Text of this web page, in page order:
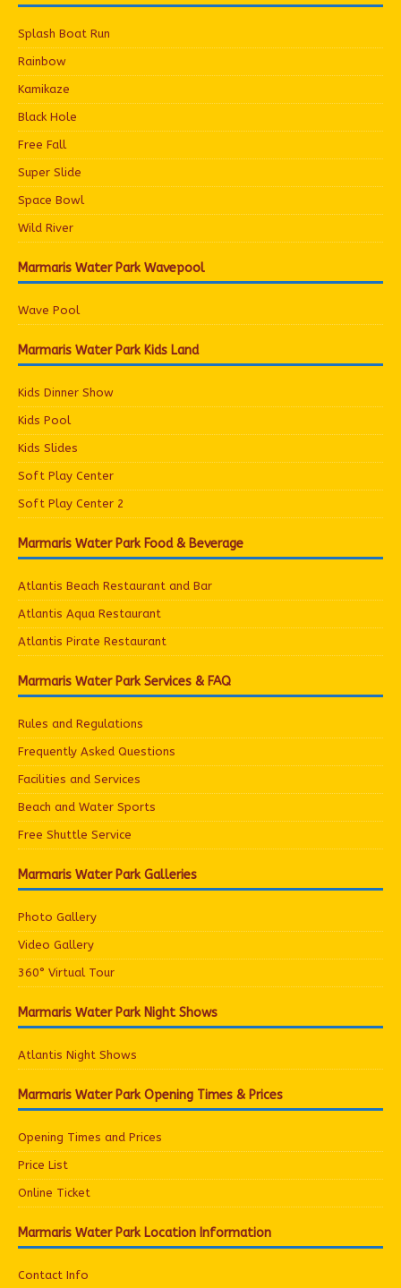
Splash Boat Run
Rainbow
Kamikaze
Black Hole
Free Fall
Super Slide
Space Bowl
Wild River
Marmaris Water Park Wavepool
Wave Pool
Marmaris Water Park Kids Land
Kids Dinner Show
Kids Pool
Kids Slides
Soft Play Center
Soft Play Center 2
Marmaris Water Park Food & Beverage
Atlantis Beach Restaurant and Bar
Atlantis Aqua Restaurant
Atlantis Pirate Restaurant
Marmaris Water Park Services & FAQ
Rules and Regulations
Frequently Asked Questions
Facilities and Services
Beach and Water Sports
Free Shuttle Service
Marmaris Water Park Galleries
Photo Gallery
Video Gallery
360° Virtual Tour
Marmaris Water Park Night Shows
Atlantis Night Shows
Marmaris Water Park Opening Times & Prices
Opening Times and Prices
Price List
Online Ticket
Marmaris Water Park Location Information
Contact Info